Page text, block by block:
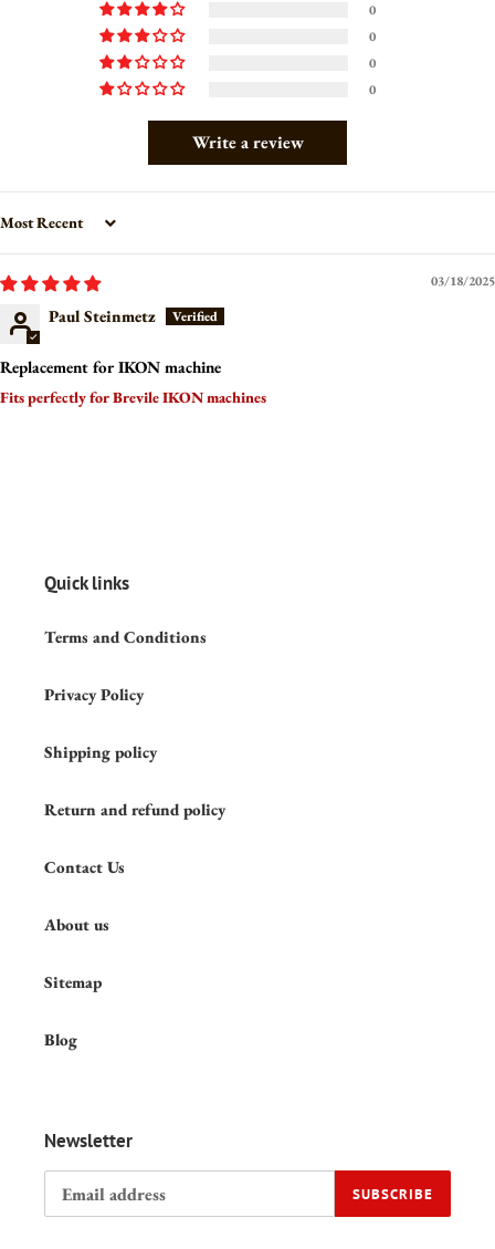
0
0
0
0
Write a review
Sort by
03/18/2025
Paul Steinmetz
Replacement for IKON machine
Fits perfectly for Brevile IKON machines
Quick links
Terms and Conditions
Privacy Policy
Shipping policy
Return and refund policy
Contact Us
About us
Sitemap
Blog
Newsletter
SUBSCRIBE